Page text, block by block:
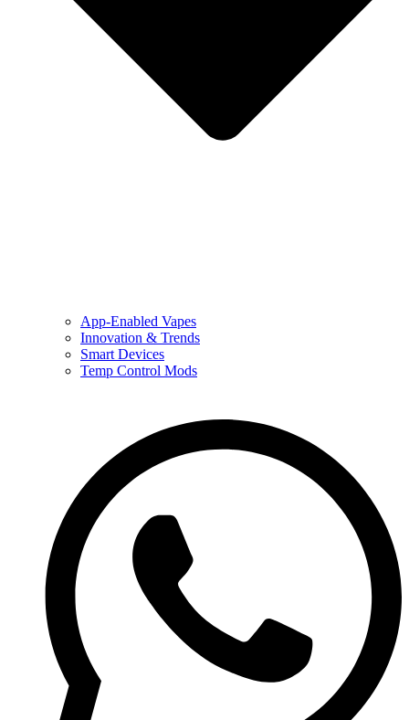
App-Enabled Vapes
Innovation & Trends
Smart Devices
Temp Control Mods